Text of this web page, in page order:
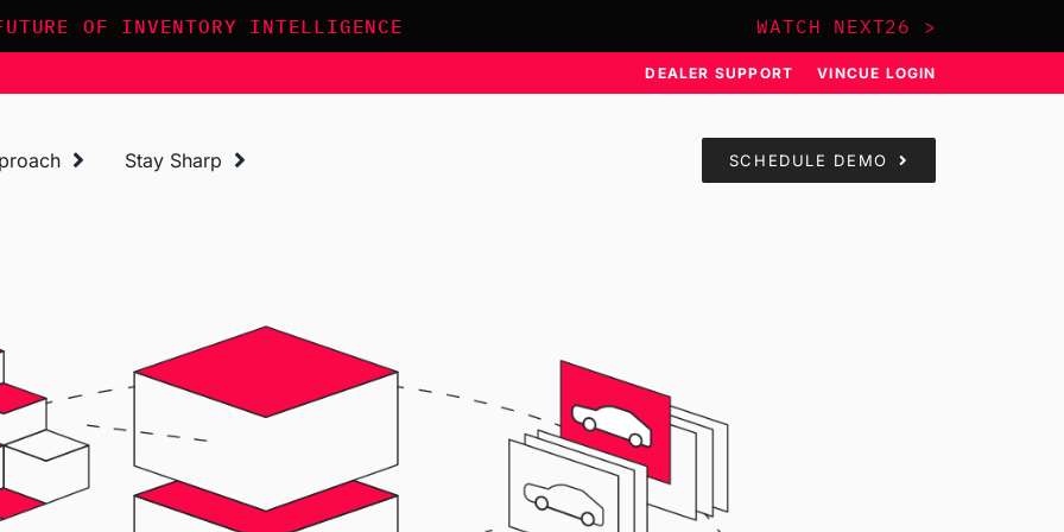
OF INVENTORY INTELLIGENCE WATCH NEXT26 >
DEALER SUPPORT VINCUE LOGIN
Stay Sharp SCHEDULE DEMO